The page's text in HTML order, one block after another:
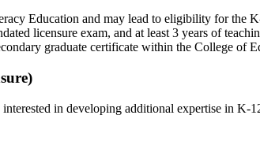
Education and may lead to eligibility for
licensure exam, and at least 3 years of
graduate certificate within the College of
in developing additional expertise in